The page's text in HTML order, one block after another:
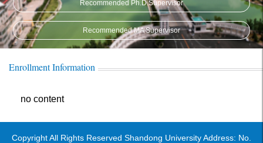
Recommended Ph.D.Supervisor
Recommended MA Supervisor
Enrollment Information
no content
Copyright All Rights Reserved Shandong University Address: No.